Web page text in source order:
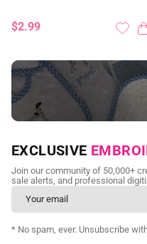
$2.99
NEED
Send us your artwork
as
CUSTOM
EXCLUSIVE
Join our community of 50,000+
sale alerts, and professional
* No spam, ever. Unsubscribe